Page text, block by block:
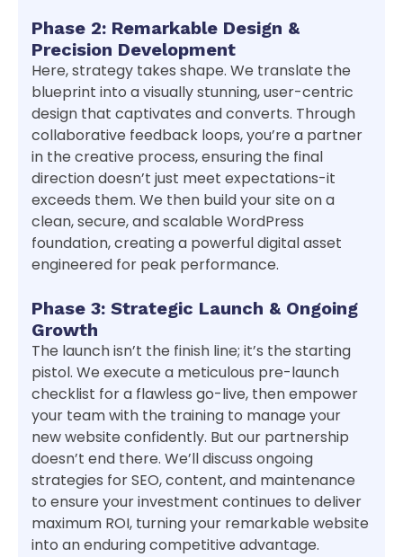
Phase 2: Remarkable Design &
Precision Development
Here, strategy takes shape. We translate the
blueprint into a visually stunning, user-centric
design that captivates and converts. Through
collaborative feedback loops, you’re a partner
in the creative process, ensuring the final
direction doesn’t just meet expectations-it
exceeds them. We then build your site on a
clean, secure, and scalable WordPress
foundation, creating a powerful digital asset
engineered for peak performance.
Phase 3: Strategic Launch & Ongoing
Growth
The launch isn’t the finish line; it’s the starting
pistol. We execute a meticulous pre-launch
checklist for a flawless go-live, then empower
your team with the training to manage your
new website confidently. But our partnership
doesn’t end there. We’ll discuss ongoing
strategies for SEO, content, and maintenance
to ensure your investment continues to deliver
maximum ROI, turning your remarkable website
into an enduring competitive advantage.